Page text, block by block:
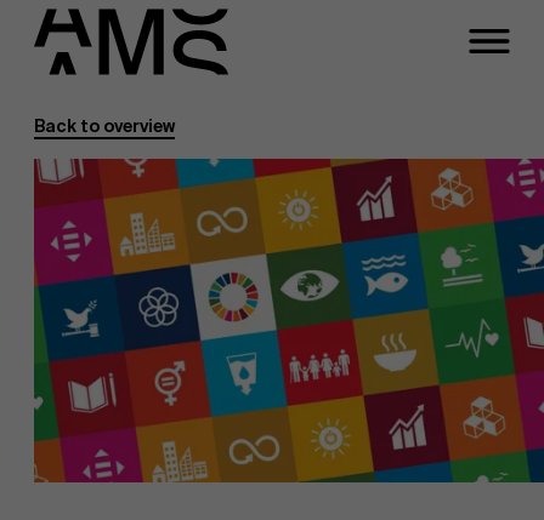
Programs
Full-time programs
Part-time programs
Customized programs
Faculty
Back to overview